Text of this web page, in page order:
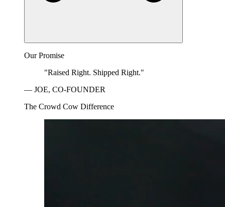
Our Promise
"Raised Right. Shipped Right."
— JOE, CO-FOUNDER
The Crowd Cow Difference